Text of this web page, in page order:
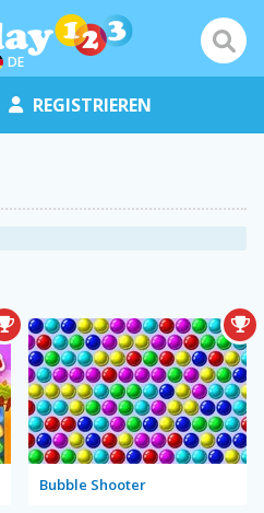
DE
REGISTRIEREN
Bubble Shooter